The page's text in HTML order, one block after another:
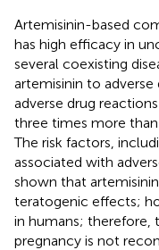
Artemisinin-based
has high efficacy in
several coexisting
artemisinin to
adverse drug
three times more
The risk factors,
associated with
shown that
teratogenic effects;
in humans; therefore,
pregnancy is not